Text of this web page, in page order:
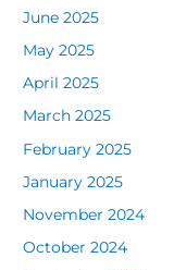
June 2025
May 2025
April 2025
March 2025
February 2025
January 2025
November 2024
October 2024